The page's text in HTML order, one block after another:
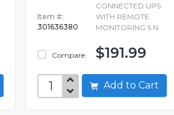
Item #:
301636380
Compare
CONNECTED UPS
WITH REMOTE
MONITORING 5 N
$191.99
Add to Cart